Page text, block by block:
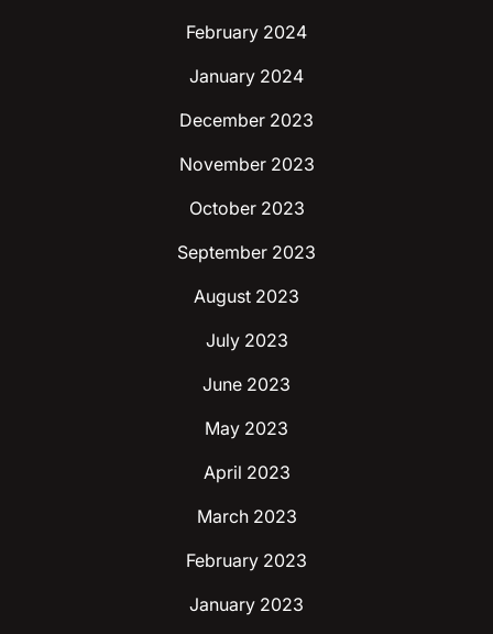
February 2024
January 2024
December 2023
November 2023
October 2023
September 2023
August 2023
July 2023
June 2023
May 2023
April 2023
March 2023
February 2023
January 2023